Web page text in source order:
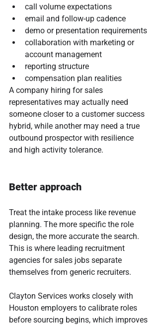
call volume expectations
email and follow-up cadence
demo or presentation requirements
collaboration with marketing or
account management
reporting structure
compensation plan realities
A company hiring for sales
representatives may actually need
someone closer to a customer success
hybrid, while another may need a true
outbound prospector with resilience
and high activity tolerance.
Better approach
Treat the intake process like revenue
planning. The more specific the role
design, the more accurate the search.
This is where leading recruitment
agencies for sales jobs separate
themselves from generic recruiters.
Clayton Services works closely with
Houston employers to calibrate roles
before sourcing begins, which improves